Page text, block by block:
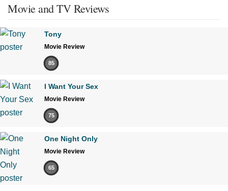
Movie and TV Reviews
Tony
Movie Review
85
I Want Your Sex
Movie Review
75
One Night Only
Movie Review
65